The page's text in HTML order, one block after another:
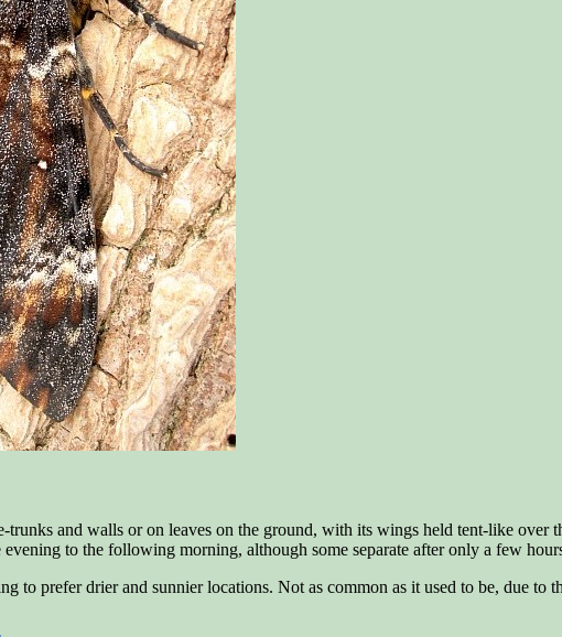
and walls or on leaves on the ground, with its wings held tent-like over
to the following morning, although some separate after only a few
to prefer drier and sunnier locations. Not as common as it used to be, due to